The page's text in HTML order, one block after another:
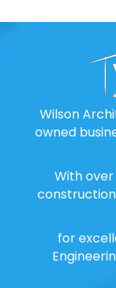
Wilson
owned
With
for